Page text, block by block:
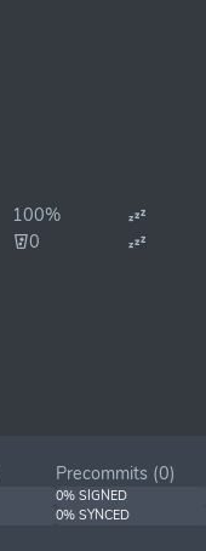
100%
0
Precommits (0)
0% SIGNED
0% SYNCED